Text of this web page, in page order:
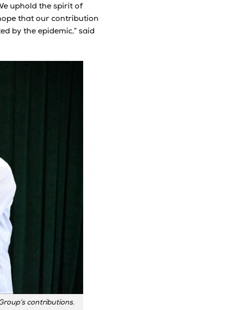
uphold the spirit of
that our contribution
by the epidemic,” said
contributions.